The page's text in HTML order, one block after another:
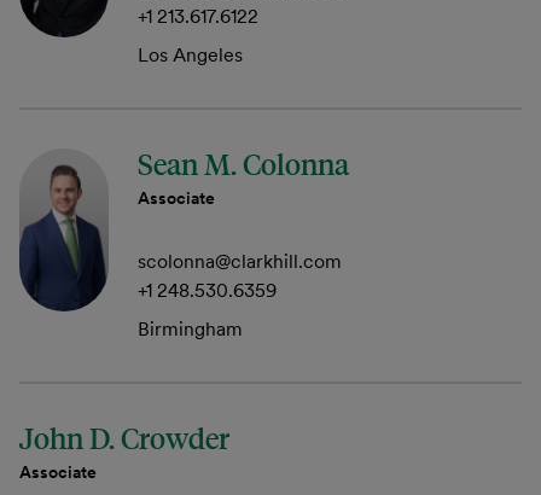
+1 213.617.6122
Los Angeles
Sean M. Colonna
Associate
scolonna@clarkhill.com
+1 248.530.6359
Birmingham
John D. Crowder
Associate